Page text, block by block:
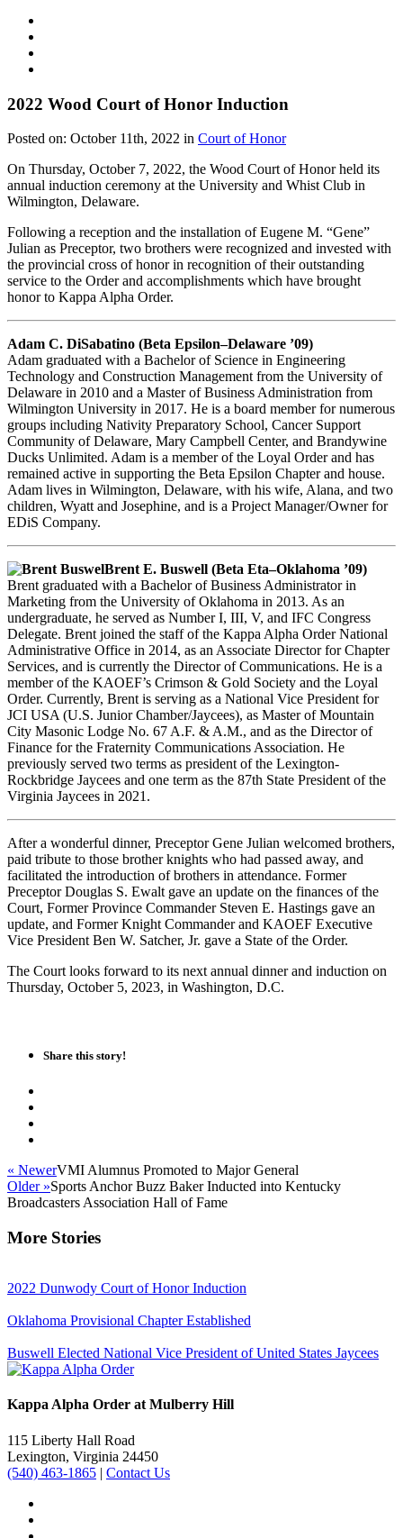
2022 Wood Court of Honor Induction
Posted on: October 11th, 2022 in Court of Honor
On Thursday, October 7, 2022, the Wood Court of Honor held its
annual induction ceremony at the University and Whist Club in
Wilmington, Delaware.
Following a reception and the installation of Eugene M. “Gene”
Julian as Preceptor, two brothers were recognized and invested with
the provincial cross of honor in recognition of their outstanding
service to the Order and accomplishments which have brought
honor to Kappa Alpha Order.
Adam C. DiSabatino (Beta Epsilon–Delaware ’09)
Adam graduated with a Bachelor of Science in Engineering
Technology and Construction Management from the University of
Delaware in 2010 and a Master of Business Administration from
Wilmington University in 2017. He is a board member for numerous
groups including Nativity Preparatory School, Cancer Support
Community of Delaware, Mary Campbell Center, and Brandywine
Ducks Unlimited. Adam is a member of the Loyal Order and has
remained active in supporting the Beta Epsilon Chapter and house.
Adam lives in Wilmington, Delaware, with his wife, Alana, and two
children, Wyatt and Josephine, and is a Project Manager/Owner for
EDiS Company.
Brent E. Buswell (Beta Eta–Oklahoma ’09)
Brent graduated with a Bachelor of Business Administrator in
Marketing from the University of Oklahoma in 2013. As an
undergraduate, he served as Number I, III, V, and IFC Congress
Delegate. Brent joined the staff of the Kappa Alpha Order National
Administrative Office in 2014, as an Associate Director for Chapter
Services, and is currently the Director of Communications. He is a
member of the KAOEF’s Crimson & Gold Society and the Loyal
Order. Currently, Brent is serving as a National Vice President for
JCI USA (U.S. Junior Chamber/Jaycees), as Master of Mountain
City Masonic Lodge No. 67 A.F. & A.M., and as the Director of
Finance for the Fraternity Communications Association. He
previously served two terms as president of the Lexington-
Rockbridge Jaycees and one term as the 87th State President of the
Virginia Jaycees in 2021.
After a wonderful dinner, Preceptor Gene Julian welcomed brothers,
paid tribute to those brother knights who had passed away, and
facilitated the introduction of brothers in attendance. Former
Preceptor Douglas S. Ewalt gave an update on the finances of the
Court, Former Province Commander Steven E. Hastings gave an
update, and Former Knight Commander and KAOEF Executive
Vice President Ben W. Satcher, Jr. gave a State of the Order.
The Court looks forward to its next annual dinner and induction on
Thursday, October 5, 2023, in Washington, D.C.
Share this story!
« NewerVMI Alumnus Promoted to Major General
Older »Sports Anchor Buzz Baker Inducted into Kentucky
Broadcasters Association Hall of Fame
More Stories
2022 Dunwody Court of Honor Induction
Oklahoma Provisional Chapter Established
Buswell Elected National Vice President of United States Jaycees
Kappa Alpha Order at Mulberry Hill
115 Liberty Hall Road
Lexington, Virginia 24450
(540) 463-1865 | Contact Us